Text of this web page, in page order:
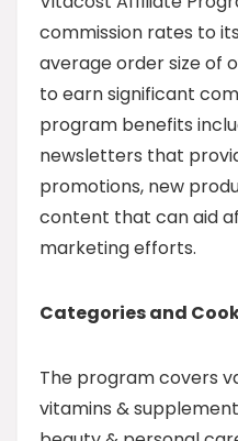
commission rates to
average order size of
to earn significant
program benefits
newsletters that
promotions, new
content that can aid
marketing efforts.
Categories and
The program covers
vitamins &